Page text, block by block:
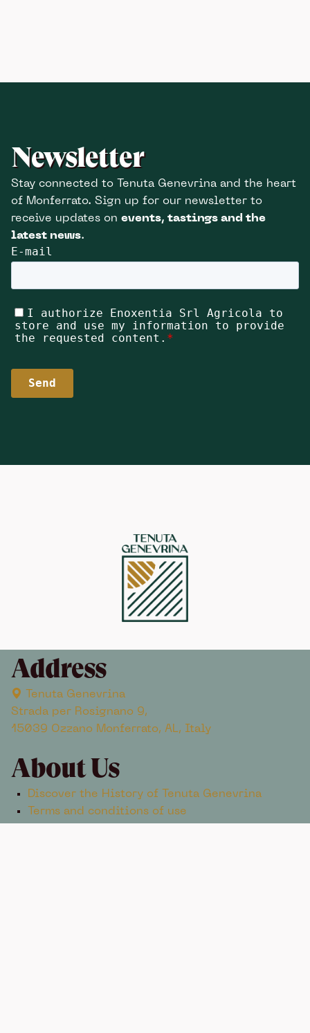
Newsletter
Stay connected to Tenuta Genevrina and the heart
of Monferrato. Sign up for our newsletter to
receive updates on events, tastings and the
latest news.
Address
Tenuta Genevrina
Strada per Rosignano 9,
15039 Ozzano Monferrato, AL, Italy
About Us
Discover the History of Tenuta Genevrina
Terms and conditions of use